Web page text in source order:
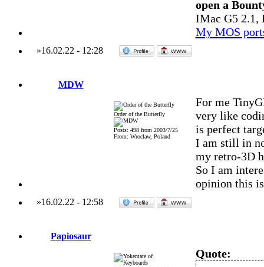
open a
IMac G5 2.1,
My MOS
»16.02.22 - 12:28
MDW
Order of the Butterfly
Posts: 498 from 2003/7/25
From: Wroclaw, Poland
For me
very like
is perfect
I am still in
my retro-3D
So I am
opinion this
»16.02.22 - 12:58
Papiosaur
Quote: